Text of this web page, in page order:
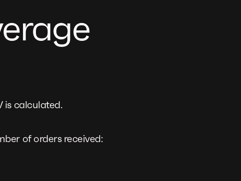
is calculated.
of orders received: